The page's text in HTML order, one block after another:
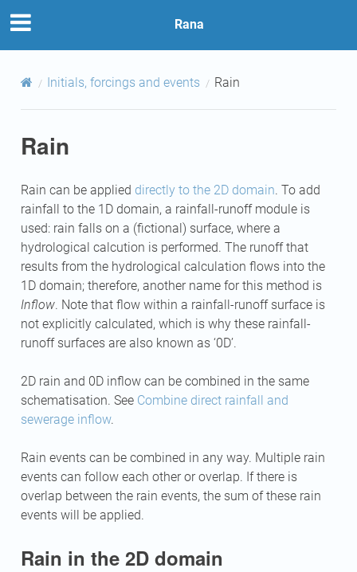
Rana
Initials, forcings and events Rain
Rain
Rain can be applied directly to the 2D domain. To add
rainfall to the 1D domain, a rainfall-runoff module is
used: rain falls on a (fictional) surface, where a
hydrological calcution is performed. The runoff that
results from the hydrological calculation flows into the
1D domain; therefore, another name for this method is
Inflow. Note that flow within a rainfall-runoff surface is
not explicitly calculated, which is why these rainfall-
runoff surfaces are also known as ‘0D’.
2D rain and 0D inflow can be combined in the same
schematisation. See Combine direct rainfall and
sewerage inflow.
Rain events can be combined in any way. Multiple rain
events can follow each other or overlap. If there is
overlap between the rain events, the sum of these rain
events will be applied.
Rain in the 2D domain